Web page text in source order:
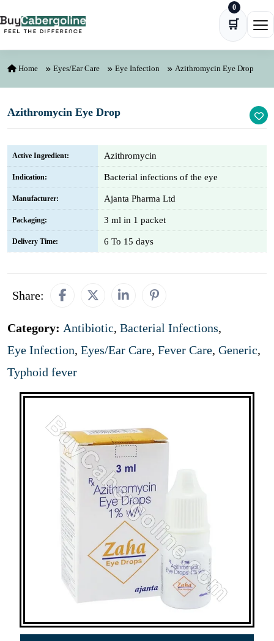
🛒
0
Home Eyes/Ear Care Eye Infection Azithromycin Eye Drop
Azithromycin Eye Drop
Active Ingredient: Azithromycin
Indication: Bacterial infections of the eye
Manufacturer: Ajanta Pharma Ltd
Packaging: 3 ml in 1 packet
Delivery Time: 6 To 15 days
Share:
Category: Antibiotic, Bacterial Infections,
Eye Infection, Eyes/Ear Care, Fever Care, Generic,
Typhoid fever